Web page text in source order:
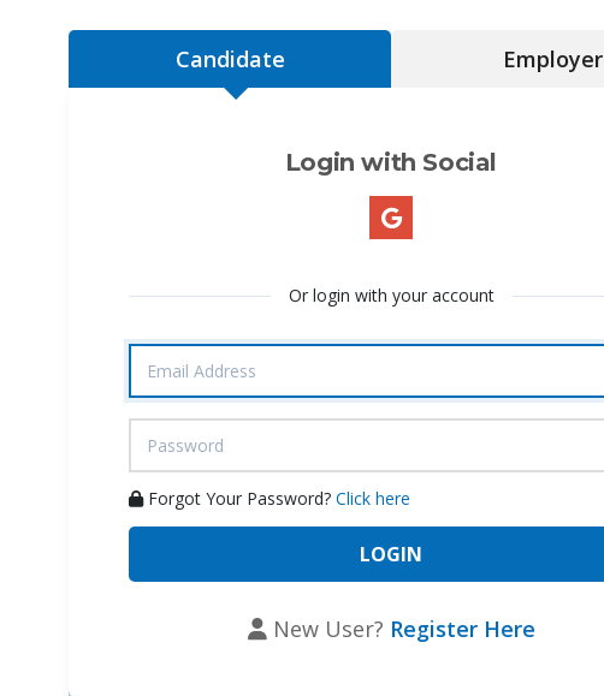
Candidate Employer
Login with Social
Or login with your account
Forgot Your Password? Click here
New User? Register Here